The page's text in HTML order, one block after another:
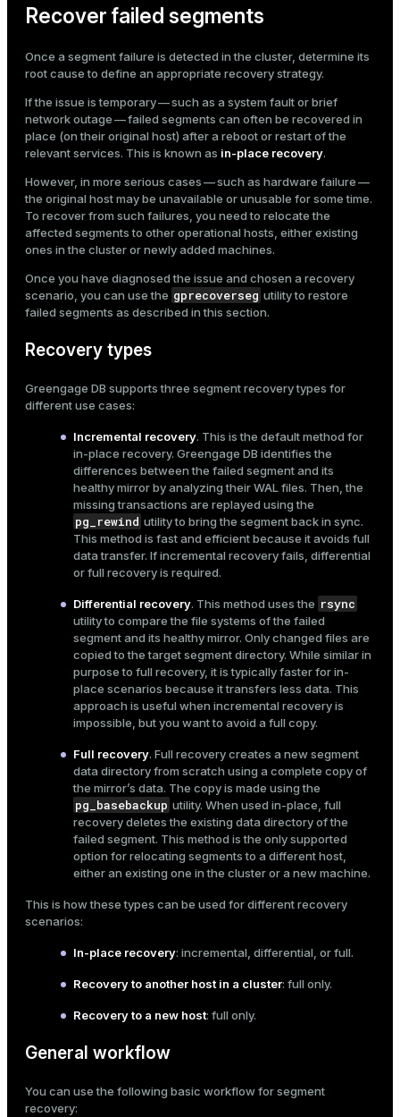
Recover failed segments
Once a segment failure is detected in the cluster, determine its
root cause to define an appropriate recovery strategy.
If the issue is temporary — such as a system fault or brief
network outage — failed segments can often be recovered in
place (on their original host) after a reboot or restart of the
relevant services. This is known as in-place recovery.
However, in more serious cases — such as hardware failure —
the original host may be unavailable or unusable for some time.
To recover from such failures, you need to relocate the
affected segments to other operational hosts, either existing
ones in the cluster or newly added machines.
Once you have diagnosed the issue and chosen a recovery
scenario, you can use the gprecoverseg utility to restore
failed segments as described in this section.
Recovery types
Greengage DB supports three segment recovery types for
different use cases:
Incremental recovery. This is the default method for
in-place recovery. Greengage DB identifies the
differences between the failed segment and its
healthy mirror by analyzing their WAL files. Then, the
missing transactions are replayed using the
pg_rewind utility to bring the segment back in sync.
This method is fast and efficient because it avoids full
data transfer. If incremental recovery fails, differential
or full recovery is required.
Differential recovery. This method uses the rsync
utility to compare the file systems of the failed
segment and its healthy mirror. Only changed files are
copied to the target segment directory. While similar in
purpose to full recovery, it is typically faster for in-
place scenarios because it transfers less data. This
approach is useful when incremental recovery is
impossible, but you want to avoid a full copy.
Full recovery. Full recovery creates a new segment
data directory from scratch using a complete copy of
the mirror’s data. The copy is made using the
pg_basebackup utility. When used in-place, full
recovery deletes the existing data directory of the
failed segment. This method is the only supported
option for relocating segments to a different host,
either an existing one in the cluster or a new machine.
This is how these types can be used for different recovery
scenarios:
In-place recovery: incremental, differential, or full.
Recovery to another host in a cluster: full only.
Recovery to a new host: full only.
General workflow
You can use the following basic workflow for segment
recovery: